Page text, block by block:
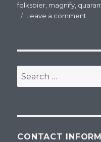
folksbier magnify
Leave a comment
Search
for:
CONTACT